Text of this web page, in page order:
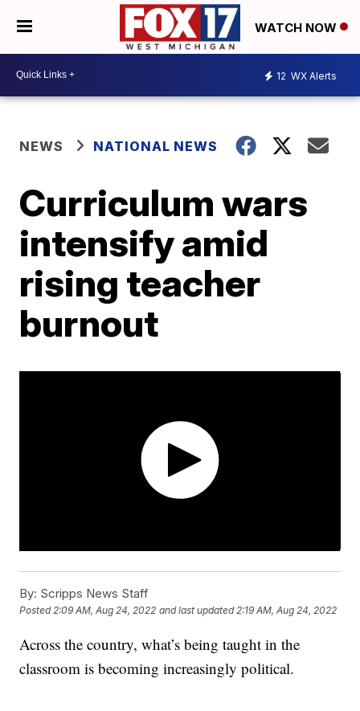
WATCH NOW
12 WX Alerts
NEWS NATIONAL NEWS
Curriculum wars
intensify amid
rising teacher
burnout
By: Scripps News Staff
Posted2:09 AM, Aug 24, 2022 and last updated 2:19 AM, Aug 24, 2022
Across the country, what’s being taught in the
classroom is becoming increasingly political.